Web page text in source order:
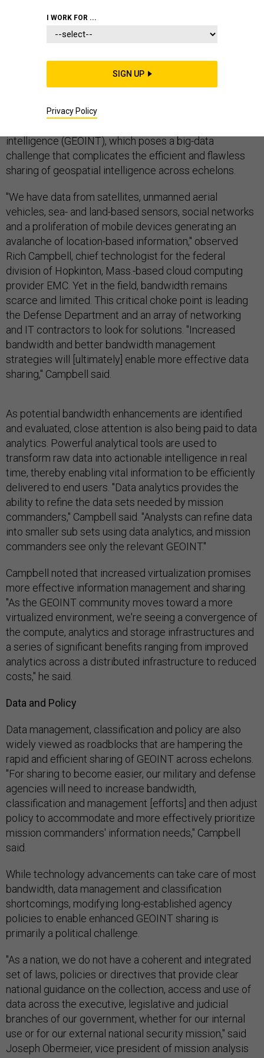
geospatial foundation. Yet there's also a massive
intelligence (GEOINT), which poses a big-data
challenge that complicates the efficient and flawless
sharing of geospatial intelligence across echelons.
"We have data from satellites, unmanned aerial
vehicles, sea- and land-based sensors, social networks
and a proliferation of mobile devices generating an
avalanche of location-based information," observed
Rich Campbell, chief technologist for the federal
division of Hopkinton, Mass.-based cloud computing
provider EMC. Yet in the field, bandwidth remains
scarce and limited. This critical choke point is leading
the Defense Department and an array of networking
and IT contractors to look for solutions. "Increased
bandwidth and better bandwidth management
strategies will [ultimately] enable more effective data
sharing," Campbell said.
As potential bandwidth enhancements are identified
and evaluated, close attention is also being paid to data
analytics. Powerful analytical tools are used to
transform raw data into actionable intelligence in real
time, thereby enabling vital information to be efficiently
delivered to end users. "Data analytics provides the
ability to refine the data sets needed by mission
commanders," Campbell said. "Analysts can refine data
into smaller sub sets using data analytics, and mission
commanders see only the relevant GEOINT."
Campbell noted that increased virtualization promises
more effective information management and sharing.
"As the GEOINT community moves toward a more
virtualized environment, we're seeing a convergence of
the compute, analytics and storage infrastructures and
a series of significant benefits ranging from improved
analytics across a distributed infrastructure to reduced
costs," he said.
Data and Policy
Data management, classification and policy are also
widely viewed as roadblocks that are hampering the
rapid and efficient sharing of GEOINT across echelons.
"For sharing to become easier, our military and defense
agencies will need to increase bandwidth,
classification and management [efforts] and then adjust
policy to accommodate and more effectively prioritize
mission commanders' information needs," Campbell
said.
While technology advancements can take care of most
bandwidth, data management and classification
shortcomings, modifying long-established agency
policies to enable enhanced GEOINT sharing is
primarily a political challenge.
"As a nation, we do not have a coherent and integrated
set of laws, policies or directives that provide clear
national guidance on the collection, access and use of
data across the executive, legislative and judicial
branches of our government, whether for our internal
use or for our external national security mission," said
Joseph Obermeier, vice president of mission analysis
I WORK FOR ...
SIGN UP
Privacy Policy